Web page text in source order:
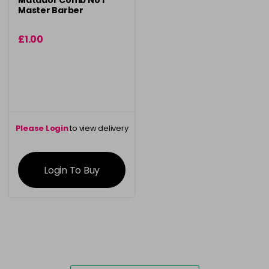
Master Barber
£1.00
Please Loginto view delivery
information
Login To Buy